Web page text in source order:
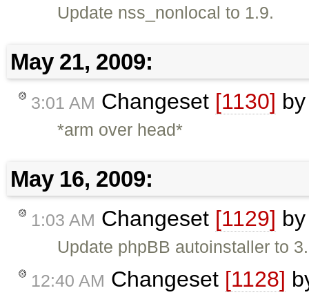
Update nss_nonlocal to 1.9.
May 21, 2009:
3:01 AM Changeset [1130]
*arm over head*
May 16, 2009:
1:03 AM Changeset [1129]
Update phpBB autoinstaller to
12:40 AM Changeset [1128]